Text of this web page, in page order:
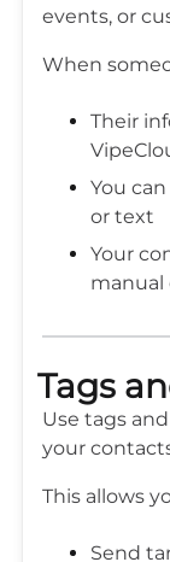
events, or
When
Their
You
or text
Your
manual
Tags
Use tags
your
This allows
Send